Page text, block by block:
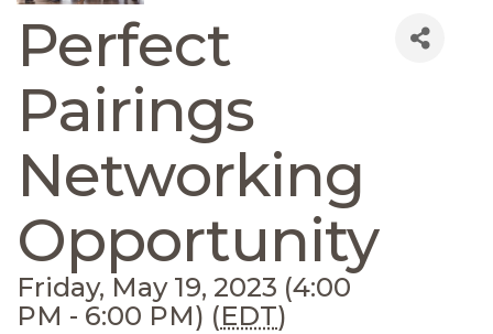
Perfect
Pairings
Networking
Opportunity
Friday, May 19, 2023 (4:00
PM - 6:00 PM) (EDT)